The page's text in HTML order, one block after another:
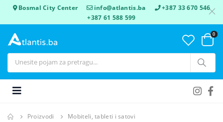
Bosmal City Center info@atlantis.ba
+387 33 670 546
+387 61 588 599
0
Proizvodi
Mobiteli, tableti i satovi